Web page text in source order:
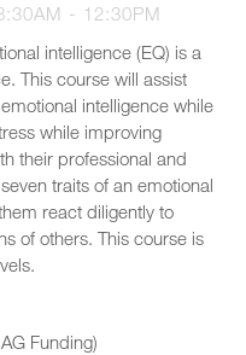
- 12:30PM
intelligence (EQ) is a
This course will assist
intelligence while
while improving
their professional and
traits of an emotional
react diligently to
of others. This course is
Funding)